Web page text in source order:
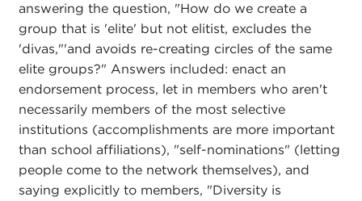
answering the question, "How do we create a
group that is 'elite' but not elitist, excludes the
'divas,"'and avoids re-creating circles of the same
elite groups?" Answers included: enact an
endorsement process, let in members who aren't
necessarily members of the most selective
institutions (accomplishments are more important
than school affiliations), "self-nominations" (letting
people come to the network themselves), and
saying explicitly to members, "Diversity is